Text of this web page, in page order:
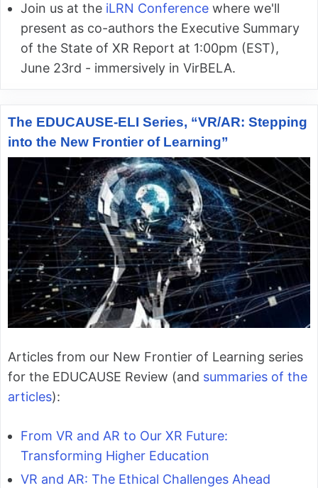
Join us at the iLRN Conference where we'll
present as co-authors the Executive Summary
of the State of XR Report at 1:00pm (EST),
June 23rd - immersively in VirBELA.
The EDUCAUSE-ELI Series, “VR/AR: Stepping
into the New Frontier of Learning”
Articles from our New Frontier of Learning series
for the EDUCAUSE Review (and summaries of the
articles):
From VR and AR to Our XR Future:
Transforming Higher Education
VR and AR: The Ethical Challenges Ahead